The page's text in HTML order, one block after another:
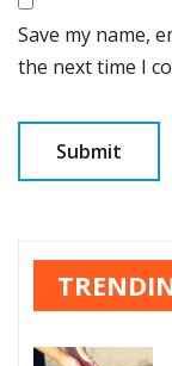
Save my name,
the next time I